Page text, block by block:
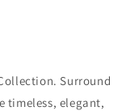
Surround
timeless, elegant,